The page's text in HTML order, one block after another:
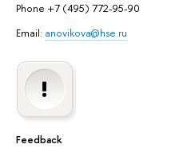
Phone +7 (495) 772-95-90
Email: anovikova@hse.ru
Feedback